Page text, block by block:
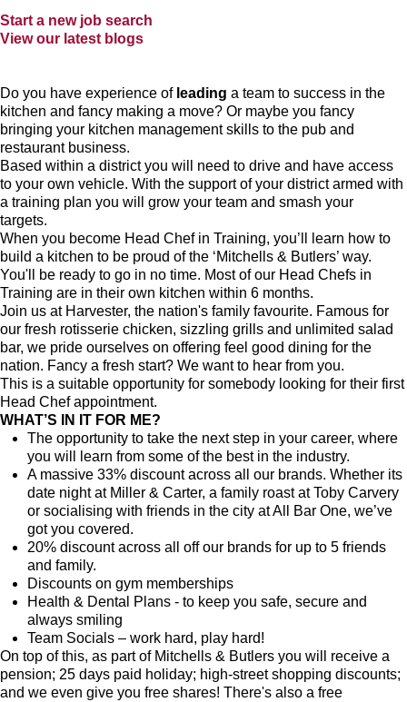
Start a new job search
View our latest blogs
Do you have experience of leading a team to success in the
kitchen and fancy making a move? Or maybe you fancy
bringing your kitchen management skills to the pub and
restaurant business.
Based within a district you will need to drive and have access
to your own vehicle. With the support of your district armed with
a training plan you will grow your team and smash your
targets.
When you become Head Chef in Training, you’ll learn how to
build a kitchen to be proud of the ‘Mitchells & Butlers’ way.
You'll be ready to go in no time. Most of our Head Chefs in
Training are in their own kitchen within 6 months.
Join us at Harvester, the nation's family favourite. Famous for
our fresh rotisserie chicken, sizzling grills and unlimited salad
bar, we pride ourselves on offering feel good dining for the
nation. Fancy a fresh start? We want to hear from you.
This is a suitable opportunity for somebody looking for their first
Head Chef appointment.
WHAT’S IN IT FOR ME?
The opportunity to take the next step in your career, where
you will learn from some of the best in the industry.
A massive 33% discount across all our brands. Whether its
date night at Miller & Carter, a family roast at Toby Carvery
or socialising with friends in the city at All Bar One, we’ve
got you covered.
20% discount across all off our brands for up to 5 friends
and family.
Discounts on gym memberships
Health & Dental Plans - to keep you safe, secure and
always smiling
Team Socials – work hard, play hard!
On top of this, as part of Mitchells & Butlers you will receive a
pension; 25 days paid holiday; high-street shopping discounts;
and we even give you free shares! There's also a free